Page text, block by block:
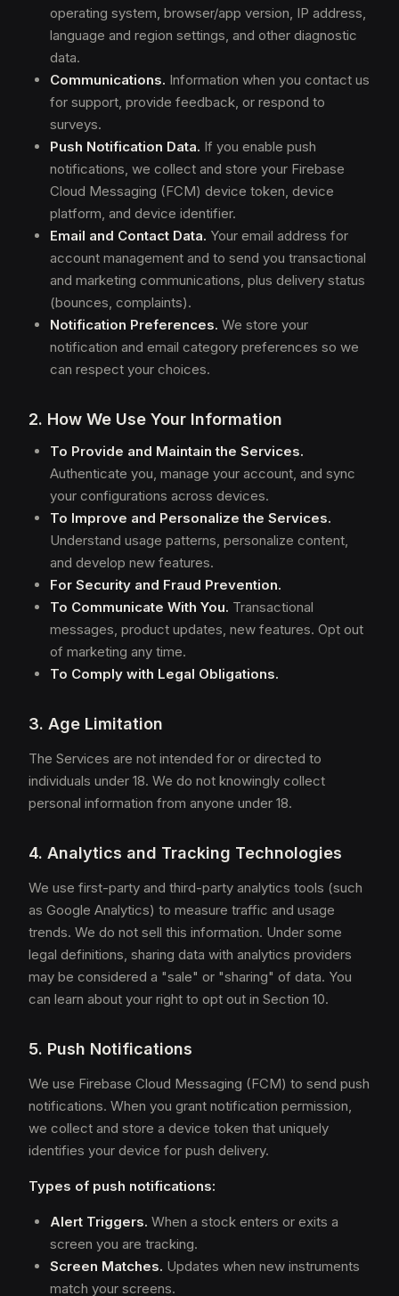
operating system, browser/app version, IP address,
language and region settings, and other diagnostic
data.
Communications. Information when you contact us
for support, provide feedback, or respond to
surveys.
Push Notification Data. If you enable push
notifications, we collect and store your Firebase
Cloud Messaging (FCM) device token, device
platform, and device identifier.
Email and Contact Data. Your email address for
account management and to send you transactional
and marketing communications, plus delivery status
(bounces, complaints).
Notification Preferences. We store your
notification and email category preferences so we
can respect your choices.
2. How We Use Your Information
To Provide and Maintain the Services.
Authenticate you, manage your account, and sync
your configurations across devices.
To Improve and Personalize the Services.
Understand usage patterns, personalize content,
and develop new features.
For Security and Fraud Prevention.
To Communicate With You. Transactional
messages, product updates, new features. Opt out
of marketing any time.
To Comply with Legal Obligations.
3. Age Limitation
The Services are not intended for or directed to
individuals under 18. We do not knowingly collect
personal information from anyone under 18.
4. Analytics and Tracking Technologies
We use first-party and third-party analytics tools (such
as Google Analytics) to measure traffic and usage
trends. We do not sell this information. Under some
legal definitions, sharing data with analytics providers
may be considered a "sale" or "sharing" of data. You
can learn about your right to opt out in Section 10.
5. Push Notifications
We use Firebase Cloud Messaging (FCM) to send push
notifications. When you grant notification permission,
we collect and store a device token that uniquely
identifies your device for push delivery.
Types of push notifications:
Alert Triggers. When a stock enters or exits a
screen you are tracking.
Screen Matches. Updates when new instruments
match your screens.